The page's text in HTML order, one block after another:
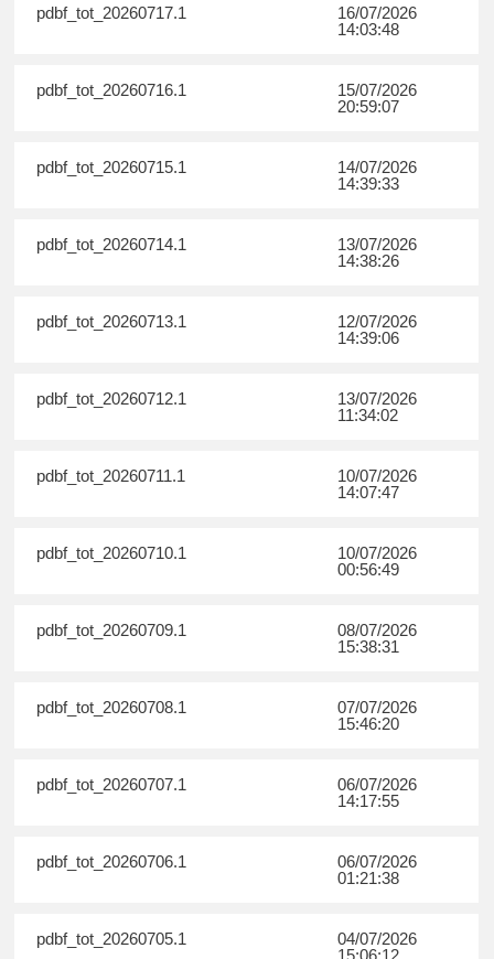
pdbf_tot_20260717.1
16/07/2026
14:03:48
pdbf_tot_20260716.1
15/07/2026
20:59:07
pdbf_tot_20260715.1
14/07/2026
14:39:33
pdbf_tot_20260714.1
13/07/2026
14:38:26
pdbf_tot_20260713.1
12/07/2026
14:39:06
pdbf_tot_20260712.1
13/07/2026
11:34:02
pdbf_tot_20260711.1
10/07/2026
14:07:47
pdbf_tot_20260710.1
10/07/2026
00:56:49
pdbf_tot_20260709.1
08/07/2026
15:38:31
pdbf_tot_20260708.1
07/07/2026
15:46:20
pdbf_tot_20260707.1
06/07/2026
14:17:55
pdbf_tot_20260706.1
06/07/2026
01:21:38
pdbf_tot_20260705.1
04/07/2026
15:06:12